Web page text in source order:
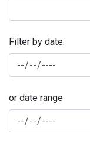
Filter by date:
or date range